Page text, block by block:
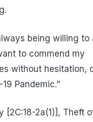
being willing to
to commend my
without hesitation,
Pandemic.”
[2C:18-2a(1)], Theft